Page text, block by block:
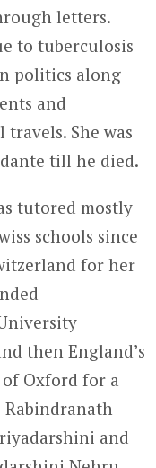
letters.
to tuberculosis
politics along
and
She was
till he died.
tutored mostly
schools since
for her
then England’s
Oxford for a
Rabindranath
and